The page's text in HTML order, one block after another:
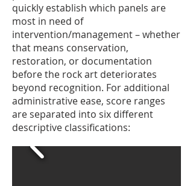
quickly establish which panels are
most in need of
intervention/management – whether
that means conservation,
restoration, or documentation
before the rock art deteriorates
beyond recognition. For additional
administrative ease, score ranges
are separated into six different
descriptive classifications: